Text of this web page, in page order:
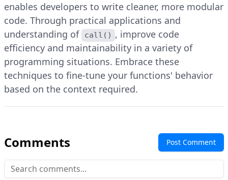
enables developers to write cleaner, more modular
code. Through practical applications and
understanding of
call() , improve code
efficiency and maintainability in a variety of
programming situations. Embrace these
techniques to fine-tune your functions' behavior
based on the context required.
Comments Post Comment